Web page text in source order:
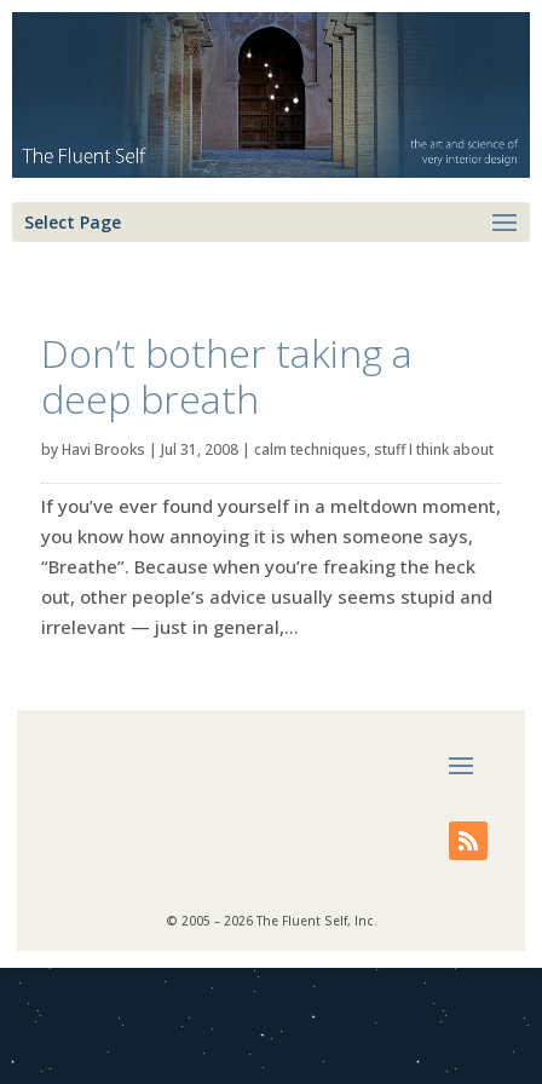
Select Page
Don’t bother taking a
deep breath
byHavi Brooks | Jul 31, 2008| calm techniques, stuff I think about
If you’ve ever found yourself in a meltdown moment,
you know how annoying it is when someone says,
“Breathe”. Because when you’re freaking the heck
out, other people’s advice usually seems stupid and
irrelevant — just in general,...
© 2005 – 2026 The Fluent Self, Inc.